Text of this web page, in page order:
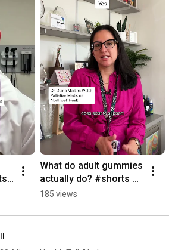
What do adult gummies
actually do? #shorts
#adultgummies
185 views